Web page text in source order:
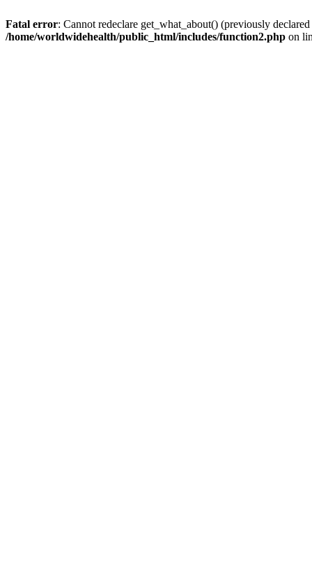
Fatal error: Cannot redeclare get_what_about() (previously
/home/worldwidehealth/public_html/includes/function2.php on